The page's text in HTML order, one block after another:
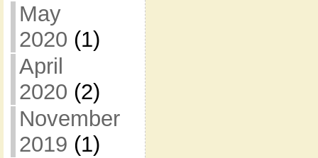
May
2020 (1)
April
2020 (2)
November
2019 (1)